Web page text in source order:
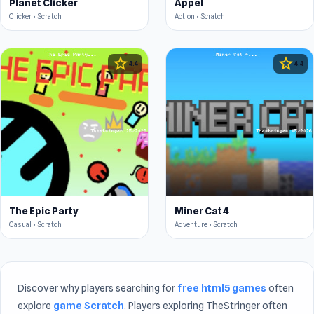
Planet Clicker
Clicker • Scratch
Appel
Action • Scratch
star4.4
The Epic Party
Casual • Scratch
star 4.4
Miner Cat 4
Adventure • Scratch
Discover why players searching for free html5 games often
explore game Scratch. Players exploring TheStringer often